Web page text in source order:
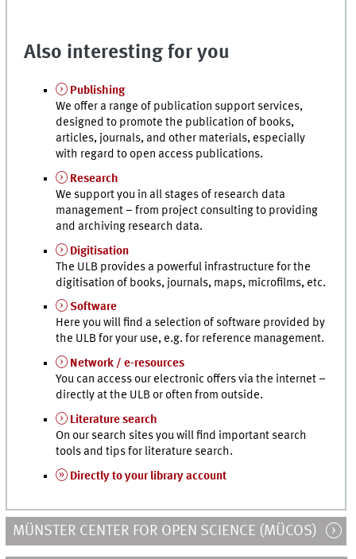
Also interesting for you
Publishing
We offer a range of publication support services,
designed to promote the publication of books,
articles, journals, and other materials, especially
with regard to open access publications.
Research
We support you in all stages of research data
management – from project consulting to providing
and archiving research data.
Digitisation
The ULB provides a powerful infrastructure for the
digitisation of books, journals, maps, microfilms, etc.
Software
Here you will find a selection of software provided by
the ULB for your use, e.g. for reference management.
Network / e-resources
You can access our electronic offers via the internet –
directly at the ULB or often from outside.
Literature search
On our search sites you will find important search
tools and tips for literature search.
Directly to your library account
MÜNSTER CENTER FOR OPEN SCIENCE (MÜCOS)